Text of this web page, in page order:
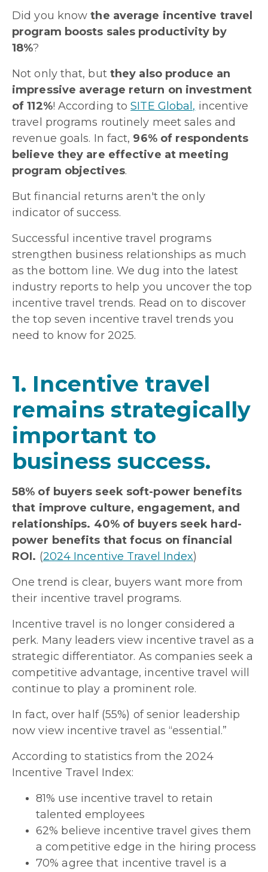
Did you knowthe average incentive travel
program boosts sales productivity by
18%?
Not only that, but they also produce an
impressive average return on investment
of 112%! According toSITE Global, incentive
travel programs routinely meet sales and
revenue goals. In fact, 96% of respondents
believe they are effective at meeting
program objectives.
But financial returns aren't the only
indicator of success.
Successful incentive travel programs
strengthen business relationships as much
as the bottom line. We dug into the latest
industry reports to help you uncover the top
incentive travel trends. Read on to discover
the top seven incentive travel trends you
need to know for 2025.
1. Incentive travel
remains strategically
important to
business success.
58% of buyers seek soft-power benefits
that improve culture, engagement, and
relationships. 40% of buyers seek hard-
power benefits that focus on financial
ROI. (2024 Incentive Travel Index)
One trend is clear, buyers want more from
their incentive travel programs.
Incentive travel is no longer considered a
perk. Many leaders view incentive travel as a
strategic differentiator. As companies seek a
competitive advantage, incentive travel will
continue to play a prominent role.
In fact, over half (55%) of senior leadership
now view incentive travel as “essential.”
According to statistics from the 2024
Incentive Travel Index:
81% use incentive travel to retain
talented employees
62% believe incentive travel gives them
a competitive edge in the hiring process
70% agree that incentive travel is a